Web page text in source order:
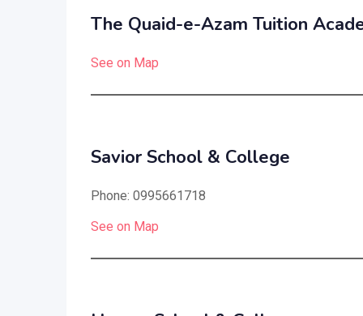
The Quaid-e-Azam Tuition
See on Map
Savior School & College
Phone: 0995661718
See on Map